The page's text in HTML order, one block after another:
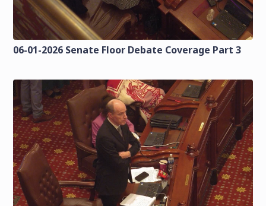
06-01-2026 Senate Floor Debate Coverage Part 3